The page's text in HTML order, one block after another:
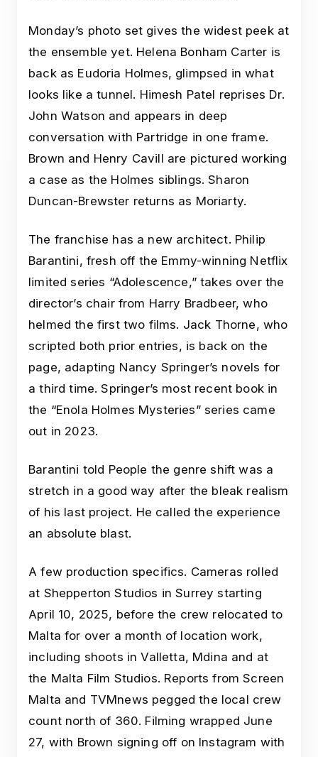
Monday’s photo set gives the widest peek at
the ensemble yet. Helena Bonham Carter is
back as Eudoria Holmes, glimpsed in what
looks like a tunnel. Himesh Patel reprises Dr.
John Watson and appears in deep
conversation with Partridge in one frame.
Brown and Henry Cavill are pictured working
a case as the Holmes siblings. Sharon
Duncan-Brewster returns as Moriarty.
The franchise has a new architect. Philip
Barantini, fresh off the Emmy-winning Netflix
limited series “Adolescence,” takes over the
director’s chair from Harry Bradbeer, who
helmed the first two films. Jack Thorne, who
scripted both prior entries, is back on the
page, adapting Nancy Springer’s novels for
a third time. Springer’s most recent book in
the “Enola Holmes Mysteries” series came
out in 2023.
Barantini told People the genre shift was a
stretch in a good way after the bleak realism
of his last project. He called the experience
an absolute blast.
A few production specifics. Cameras rolled
at Shepperton Studios in Surrey starting
April 10, 2025, before the crew relocated to
Malta for over a month of location work,
including shoots in Valletta, Mdina and at
the Malta Film Studios. Reports from Screen
Malta and TVMnews pegged the local crew
count north of 360. Filming wrapped June
27, with Brown signing off on Instagram with